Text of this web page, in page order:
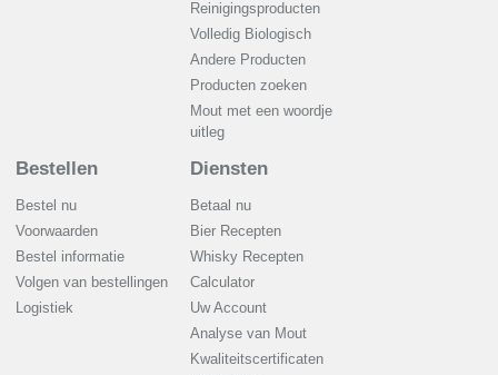
Reinigingsproducten
Volledig Biologisch
Andere Producten
Producten zoeken
Mout met een woordje
uitleg
Bestellen
Bestel nu
Voorwaarden
Bestel informatie
Volgen van bestellingen
Logistiek
Diensten
Betaal nu
Bier Recepten
Whisky Recepten
Calculator
Uw Account
Analyse van Mout
Kwaliteitscertificaten